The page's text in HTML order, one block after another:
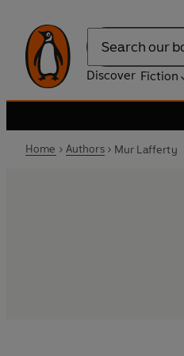
Search
Discover Fiction
Home Authors Mur Lafferty